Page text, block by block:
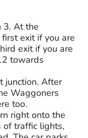
3. At the
exit if you are
exit if you are
towards
junction. After
Waggoners
too.
right onto the
of traffic lights,